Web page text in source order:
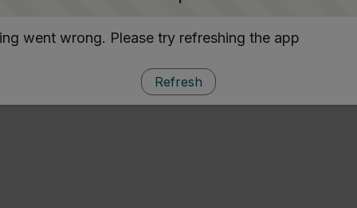
went wrong. Please try refreshing the app
Refresh